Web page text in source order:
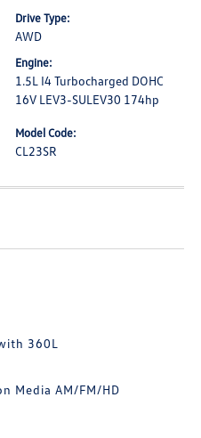
Drive Type:
AWD
Engine:
1.5L I4 Turbocharged DOHC
16V LEV3-SULEV30 174hp
Model Code:
CL23SR
360L
Media AM/FM/HD